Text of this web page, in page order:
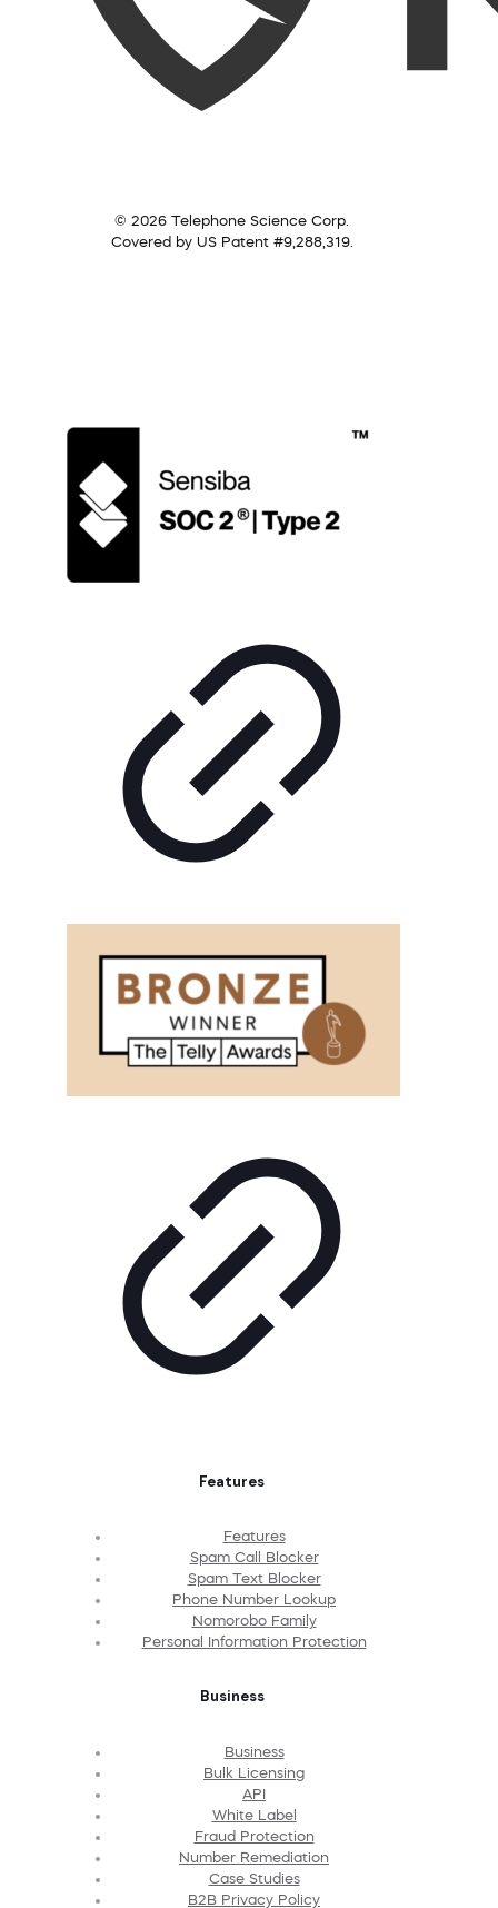
© 2026 Telephone Science Corp.
Covered by US Patent #9,288,319.
Features
Features
Spam Call Blocker
Spam Text Blocker
Phone Number Lookup
Nomorobo Family
Personal Information Protection
Business
Business
Bulk Licensing
API
White Label
Fraud Protection
Number Remediation
Case Studies
B2B Privacy Policy